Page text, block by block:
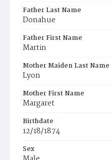
Father Last Name
Donahue
Father First Name
Martin
Mother Maiden Last Name
Lyon
Mother First Name
Margaret
Birthdate
12/18/1874
Sex